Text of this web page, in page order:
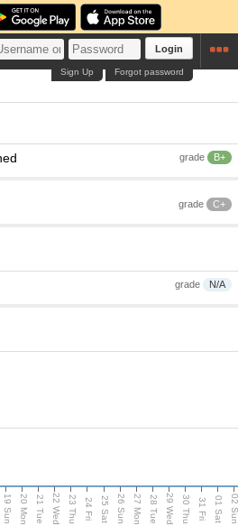
Login
Forgot password
Sign Up
grade B+
grade C+
grade N/A
19 Sun 20 Mon 21 Tue 22 Wed 23 Thu 24 Fri 25 Sat 26 Sun 27 Mon 28 Tue 29 Wed 30 Thu 31 Fri 01 Sat 02